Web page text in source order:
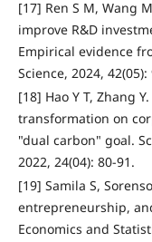
[17] Ren S M, Wang
improve R&D
Empirical evidence
Science, 2024,
[18] Hao Y T, Zhang
transformation on
"dual carbon" goal.
2022, 24(04): 80-91.
[19] Samila S,
entrepreneurship,
Economics and